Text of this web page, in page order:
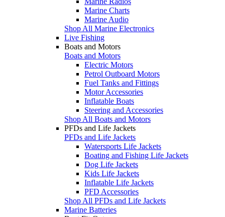
Marine Charts
Marine Audio
Shop All Marine Electronics
Live Fishing
Boats and Motors
Boats and Motors
Electric Motors
Petrol Outboard Motors
Fuel Tanks and Fittings
Motor Accessories
Inflatable Boats
Steering and Accessories
Shop All Boats and Motors
PFDs and Life Jackets
PFDs and Life Jackets
Watersports Life Jackets
Boating and Fishing Life Jackets
Dog Life Jackets
Kids Life Jackets
Inflatable Life Jackets
PFD Accessories
Shop All PFDs and Life Jackets
Marine Batteries